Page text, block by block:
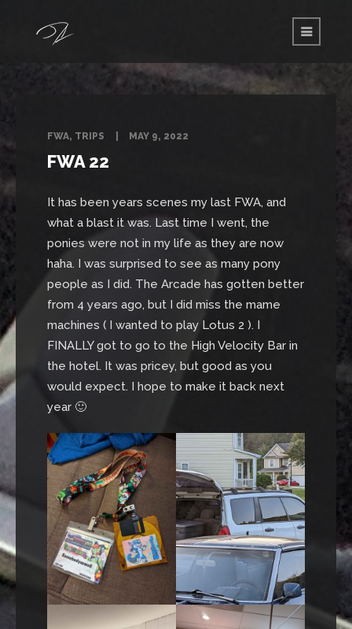
FWA, TRIPS MAY 9, 2022
FWA 22
It has been years scenes my last FWA, and
what a blast it was. Last time I went, the
ponies were not in my life as they are now
haha. I was surprised to see as many pony
people as I did. The Arcade has gotten better
from 4 years ago, but I did miss the mame
machines ( I wanted to play Lotus 2 ). I
FINALLY got to go to the High Velocity Bar in
the hotel. It was pricey, but good as you
would expect. I hope to make it back next
year 🙂